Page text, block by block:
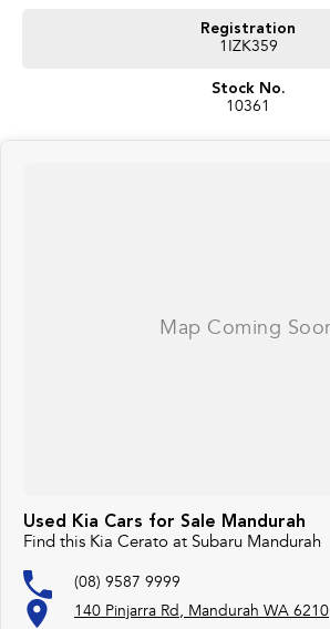
Registration
1IZK359
Stock No.
10361
Used Kia Cars for Sale Mandurah
Find this Kia Cerato at Subaru Mandurah
(08) 9587 9999
140 Pinjarra Rd, Mandurah WA 6210